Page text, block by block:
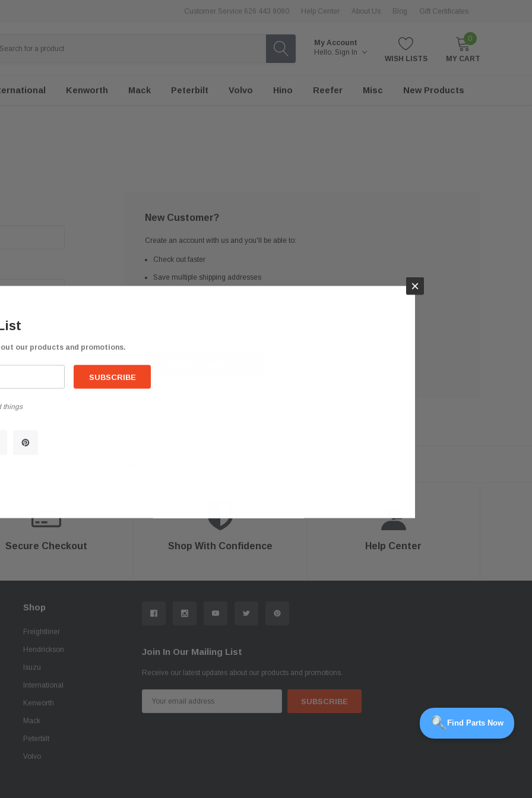
Customer Service 626 443 9090 Help Center About Us Blog Gift Certificates
My Account
Hello. Sign In
WISH LISTS
0
MY CART
Kenworth Mack Peterbilt Volvo Hino Reefer Misc New Products
New Customer?
Create an account with us and you'll be able to:
Check out faster
Save multiple shipping addresses
Secure Checkout Shop With Confidence Help Center
Shop
Freightliner
Hendrickson
Isuzu
International
Kenworth
Mack
Peterbilt
Volvo
Join In Our Mailing List
Receive our latest updates about our products and promotions.
Address
×
our products and promotions.
things
Find Parts Now